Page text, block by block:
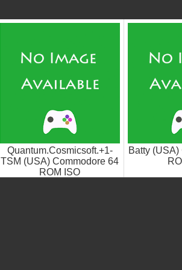
Quantum.Cosmicsoft.+1-
TSM (USA) Commodore 64
ROM ISO
Batty